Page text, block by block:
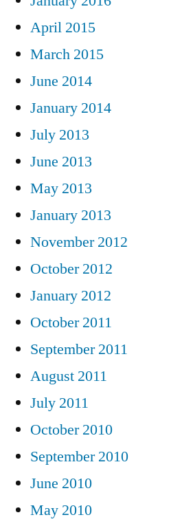
April 2015
March 2015
June 2014
January 2014
July 2013
June 2013
May 2013
January 2013
November 2012
October 2012
January 2012
October 2011
September 2011
August 2011
July 2011
October 2010
September 2010
June 2010
May 2010